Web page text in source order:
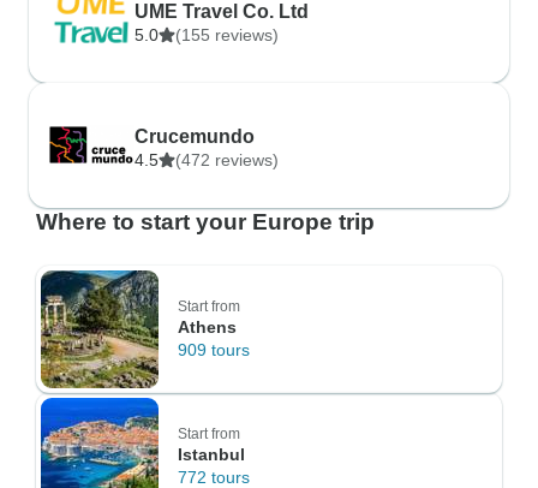
UME Travel Co. Ltd
5.0 (155 reviews)
Crucemundo
4.5 (472 reviews)
Where to start your Europe trip
Start from
Athens
909 tours
Start from
Istanbul
772 tours